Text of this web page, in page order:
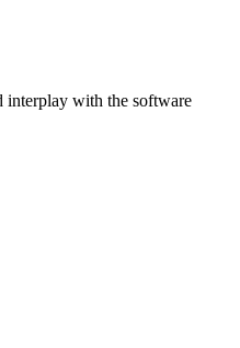
interplay with the software